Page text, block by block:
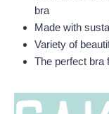
bra
Made with
Variety of
The perfect bra